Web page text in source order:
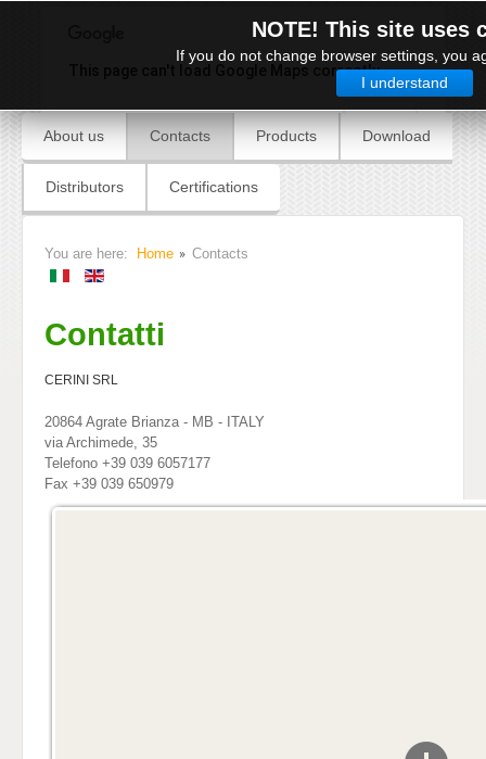
About us Contacts Products Download
Distributors Certifications
You are here: Home Contacts
Contatti
CERINI SRL
20864 Agrate Brianza - MB - ITALY
via Archimede, 35
Telefono +39 039 6057177
Fax +39 039 650979
This page can't load Google Maps correctly.
Do you own this website? OK
NOTE! This site uses
If you do not change browser settings, you
I understand